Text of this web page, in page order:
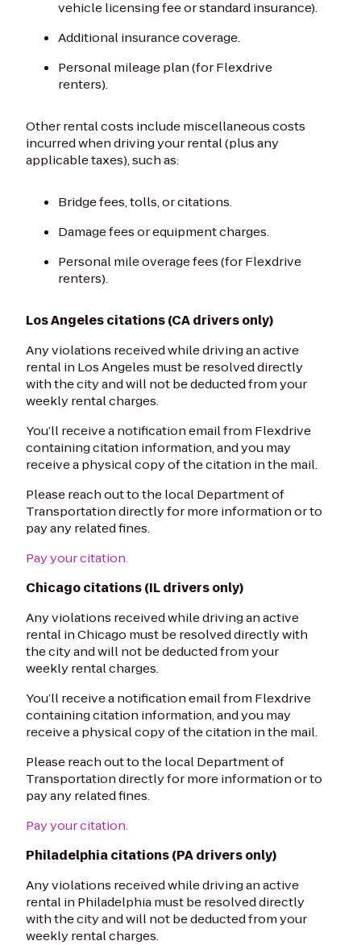
vehicle licensing fee or standard insurance).
Additional insurance coverage.
Personal mileage plan (for Flexdrive
renters).
Other rental costs include miscellaneous costs
incurred when driving your rental (plus any
applicable taxes), such as:
Bridge fees, tolls, or citations.
Damage fees or equipment charges.
Personal mile overage fees (for Flexdrive
renters).
Los Angeles citations (CA drivers only)
Any violations received while driving an active
rental in Los Angeles must be resolved directly
with the city and will not be deducted from your
weekly rental charges.
You’ll receive a notification email from Flexdrive
containing citation information, and you may
receive a physical copy of the citation in the mail.
Please reach out to the local Department of
Transportation directly for more information or to
pay any related fines.
Pay your citation.
Chicago citations (IL drivers only)
Any violations received while driving an active
rental in Chicago must be resolved directly with
the city and will not be deducted from your
weekly rental charges.
You’ll receive a notification email from Flexdrive
containing citation information, and you may
receive a physical copy of the citation in the mail.
Please reach out to the local Department of
Transportation directly for more information or to
pay any related fines.
Pay your citation.
Philadelphia citations (PA drivers only)
Any violations received while driving an active
rental in Philadelphia must be resolved directly
with the city and will not be deducted from your
weekly rental charges.